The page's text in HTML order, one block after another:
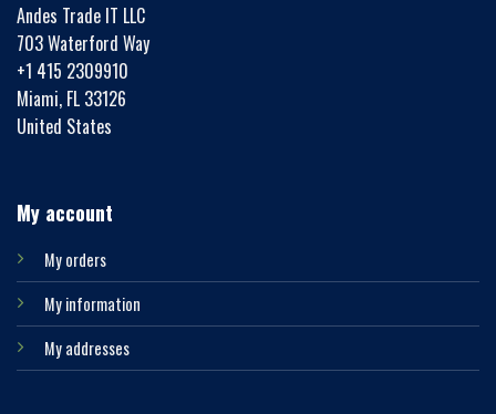
Andes Trade IT LLC
703 Waterford Way
+1 415 2309910
Miami, FL 33126
United States
My account
My orders
My information
My addresses